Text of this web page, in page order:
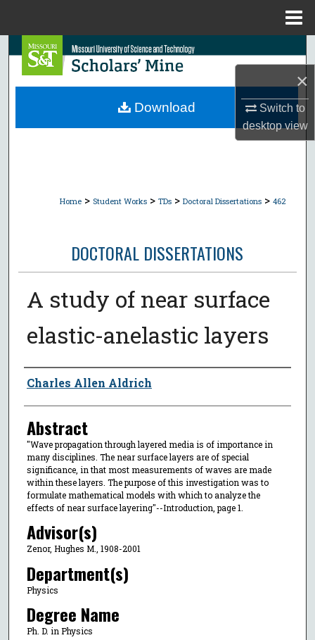
×
Switch to
desktopview
Search
Browse Collections
Home > Student Works > TDs > Doctoral Dissertations > 462
DOCTORAL DISSERTATIONS
A study of near surface
elastic-anelastic layers
Author
Charles Allen Aldrich
Abstract
"Wave propagation through layered media is of importance in
many disciplines. The near surface layers are of special
significance, in that most measurements of waves are made
within these layers. The purpose of this investigation was to
formulate mathematical models with which to analyze the
effects of near surface layering"--Introduction, page 1.
Advisor(s)
Zenor, Hughes M., 1908-2001
Department(s)
Physics
Degree Name
Ph. D. in Physics
Download